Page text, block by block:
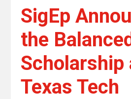
SigEp
the
Scholarship
Texas Tech